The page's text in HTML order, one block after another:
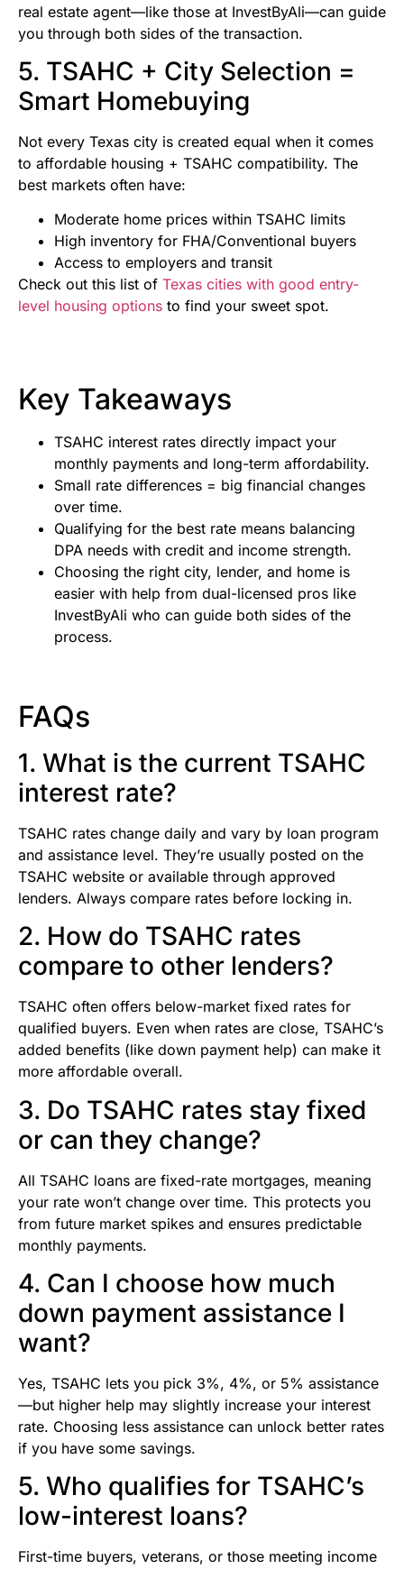
real estate agent—like those at InvestByAli—can guide
you through both sides of the transaction.
5. TSAHC + City Selection =
Smart Homebuying
Not every Texas city is created equal when it comes
to affordable housing + TSAHC compatibility. The
best markets often have:
Moderate home prices within TSAHC limits
High inventory for FHA/Conventional buyers
Access to employers and transit
Check out this list of Texas cities with good entry-
level housing options to find your sweet spot.
Key Takeaways
TSAHC interest rates directly impact your
monthly payments and long-term affordability.
Small rate differences = big financial changes
over time.
Qualifying for the best rate means balancing
DPA needs with credit and income strength.
Choosing the right city, lender, and home is
easier with help from dual-licensed pros like
InvestByAli who can guide both sides of the
process.
FAQs
1. What is the current TSAHC
interest rate?
TSAHC rates change daily and vary by loan program
and assistance level. They’re usually posted on the
TSAHC website or available through approved
lenders. Always compare rates before locking in.
2. How do TSAHC rates
compare to other lenders?
TSAHC often offers below-market fixed rates for
qualified buyers. Even when rates are close, TSAHC’s
added benefits (like down payment help) can make it
more affordable overall.
3. Do TSAHC rates stay fixed
or can they change?
All TSAHC loans are fixed-rate mortgages, meaning
your rate won’t change over time. This protects you
from future market spikes and ensures predictable
monthly payments.
4. Can I choose how much
down payment assistance I
want?
Yes, TSAHC lets you pick 3%, 4%, or 5% assistance
—but higher help may slightly increase your interest
rate. Choosing less assistance can unlock better rates
if you have some savings.
5. Who qualifies for TSAHC’s
low-interest loans?
First-time buyers, veterans, or those meeting income